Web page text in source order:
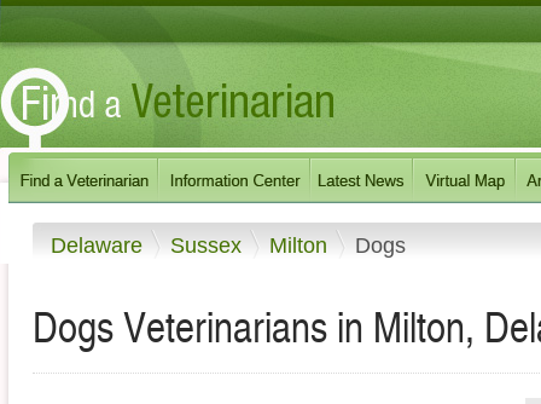
Delaware Sussex Milton Dogs
Dogs Veterinarians in Milton,